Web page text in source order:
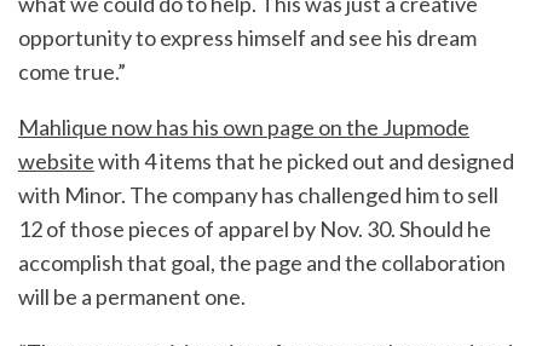
opportunity to express himself and see his dream
come true.”
Mahlique now has his own page on the Jupmode
websitewith 4 items that he picked out and designed
with Minor. The company has challenged him to sell
12 of those pieces of apparel by Nov. 30. Should he
accomplish that goal, the page and the collaboration
will be a permanent one.